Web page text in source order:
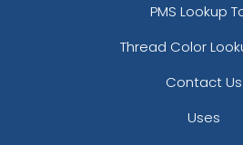
PMS Lookup
Thread Color
Contact Us
Uses